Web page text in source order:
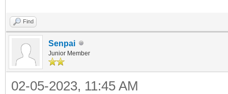
Find
Senpai
Junior Member
02-05-2023, 11:45 AM